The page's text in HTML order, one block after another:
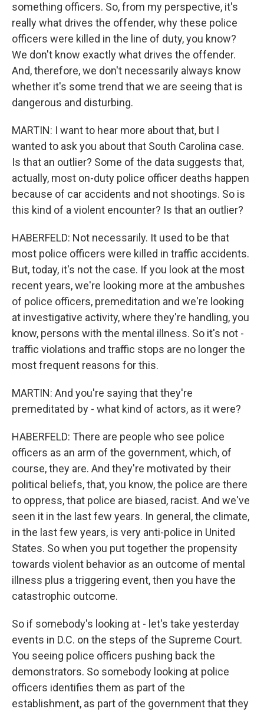
something officers. So, from my perspective, it's
really what drives the offender, why these police
officers were killed in the line of duty, you know?
We don't know exactly what drives the offender.
And, therefore, we don't necessarily always know
whether it's some trend that we are seeing that is
dangerous and disturbing.
MARTIN: I want to hear more about that, but I
wanted to ask you about that South Carolina case.
Is that an outlier? Some of the data suggests that,
actually, most on-duty police officer deaths happen
because of car accidents and not shootings. So is
this kind of a violent encounter? Is that an outlier?
HABERFELD: Not necessarily. It used to be that
most police officers were killed in traffic accidents.
But, today, it's not the case. If you look at the most
recent years, we're looking more at the ambushes
of police officers, premeditation and we're looking
at investigative activity, where they're handling, you
know, persons with the mental illness. So it's not -
traffic violations and traffic stops are no longer the
most frequent reasons for this.
MARTIN: And you're saying that they're
premeditated by - what kind of actors, as it were?
HABERFELD: There are people who see police
officers as an arm of the government, which, of
course, they are. And they're motivated by their
political beliefs, that, you know, the police are there
to oppress, that police are biased, racist. And we've
seen it in the last few years. In general, the climate,
in the last few years, is very anti-police in United
States. So when you put together the propensity
towards violent behavior as an outcome of mental
illness plus a triggering event, then you have the
catastrophic outcome.
So if somebody's looking at - let's take yesterday
events in D.C. on the steps of the Supreme Court.
You seeing police officers pushing back the
demonstrators. So somebody looking at police
officers identifies them as part of the
establishment, as part of the government that they